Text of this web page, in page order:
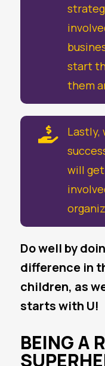
start
them

Lastly,
will
Do well by
difference in
children, as
starts with U!
BEING A